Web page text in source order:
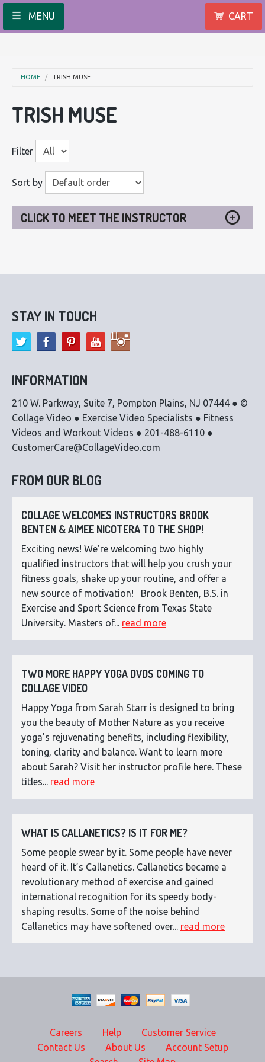
MENU CART
HOME TRISH MUSE
TRISH MUSE
Filter
Sort by
CLICK TO MEET THE INSTRUCTOR
STAY IN TOUCH
INFORMATION
210 W. Parkway, Suite 7, Pompton Plains, NJ 07444 ● ©
Collage Video ● Exercise Video Specialists ● Fitness
Videos and Workout Videos ● 201-488-6110 ●
CustomerCare@CollageVideo.com
FROM OUR BLOG
COLLAGE WELCOMES INSTRUCTORS BROOK
BENTEN & AIMEE NICOTERA TO THE SHOP!
Exciting news! We're welcoming two highly
qualified instructors that will help you crush your
fitness goals, shake up your routine, and offer a
new source of motivation! Brook Benten, B.S. in
Exercise and Sport Science from Texas State
University. Masters of... read more
TWO MORE HAPPY YOGA DVDS COMING TO
COLLAGE VIDEO
Happy Yoga from Sarah Starr is designed to bring
you the beauty of Mother Nature as you receive
yoga's rejuvenating benefits, including flexibility,
toning, clarity and balance. Want to learn more
about Sarah? Visit her instructor profile here. These
titles... read more
WHAT IS CALLANETICS? IS IT FOR ME?
Some people swear by it. Some people have never
heard of it. It’s Callanetics. Callanetics became a
revolutionary method of exercise and gained
international recognition for its speedy body-
shaping results. Some of the noise behind
Callanetics may have softened over... read more
Careers Help
Customer Service
Contact Us
About Us
Account Setup